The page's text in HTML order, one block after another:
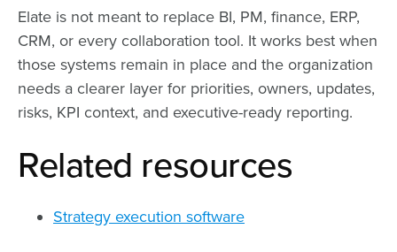
Elate is not meant to replace BI, PM, finance, ERP,
CRM, or every collaboration tool. It works best when
those systems remain in place and the organization
needs a clearer layer for priorities, owners, updates,
risks, KPI context, and executive-ready reporting.
Related resources
Strategy execution software